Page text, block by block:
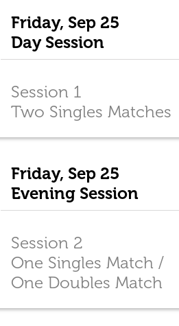
Friday, Sep 25
Day Session
Session 1
Two Singles Matches
Friday, Sep 25
Evening Session
Session 2
One Singles Match /
One Doubles Match